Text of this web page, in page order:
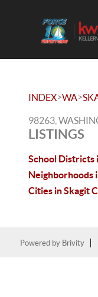
INDEX>WA>
98263,
LISTINGS
School Districts
Neighborhoods
Cities in Skagit
Powered by Brivity